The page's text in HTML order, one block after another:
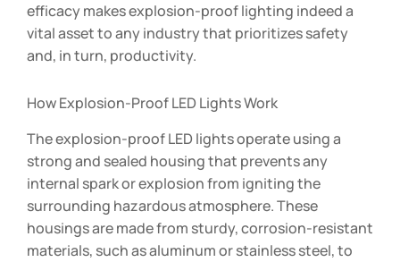
efficacy makes explosion-proof lighting indeed a
vital asset to any industry that prioritizes safety
and, in turn, productivity.
How Explosion-Proof LED Lights Work
The explosion-proof LED lights operate using a
strong and sealed housing that prevents any
internal spark or explosion from igniting the
surrounding hazardous atmosphere. These
housings are made from sturdy, corrosion-resistant
materials, such as aluminum or stainless steel, to